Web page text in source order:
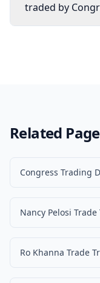
traded by
Related
Congress Trading
Nancy Pelosi Trade
Ro Khanna Trade